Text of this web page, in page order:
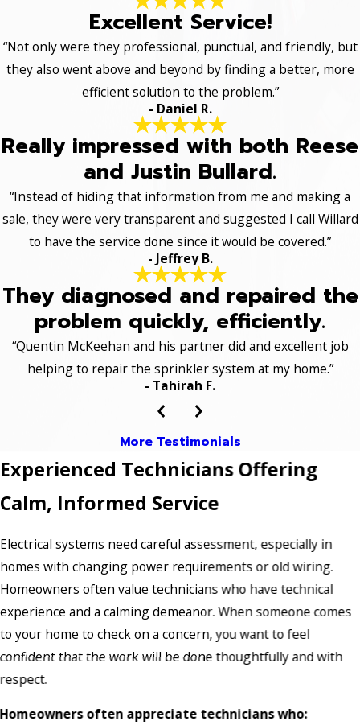
Excellent Service!
“Not only were they professional, punctual, and friendly, but
they also went above and beyond by finding a better, more
efficient solution to the problem.”
- Daniel R.
Really impressed with both Reese
and Justin Bullard.
“Instead of hiding that information from me and making a
sale, they were very transparent and suggested I call Willard
to have the service done since it would be covered.”
- Jeffrey B.
They diagnosed and repaired the
problem quickly, efficiently.
“Quentin McKeehan and his partner did and excellent job
helping to repair the sprinkler system at my home.”
- Tahirah F.
More Testimonials
Experienced Technicians Offering
Calm, Informed Service
Electrical systems need careful assessment, especially in
homes with changing power requirements or old wiring.
Homeowners often value technicians who have technical
experience and a calming demeanor. When someone comes
to your home to check on a concern, you want to feel
confident that the work will be done thoughtfully and with
respect.
Homeowners often appreciate technicians who: